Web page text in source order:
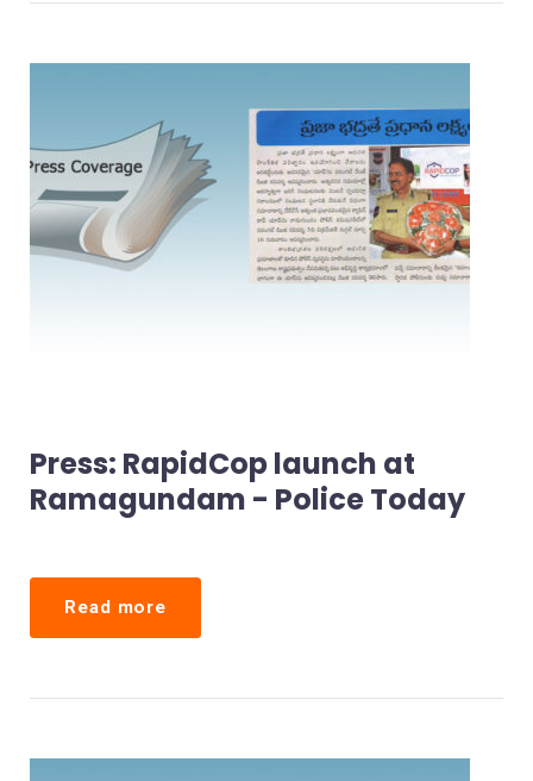
Press: RapidCop launch at
Ramagundam - Police Today
Read more